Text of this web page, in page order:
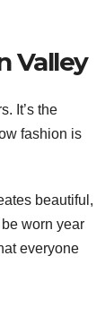
Valley
It’s the
fashion is
beautiful,
worn year
everyone